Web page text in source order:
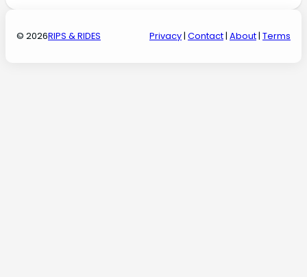
© 2026RIPS & RIDES Privacy| Contact| About| Terms